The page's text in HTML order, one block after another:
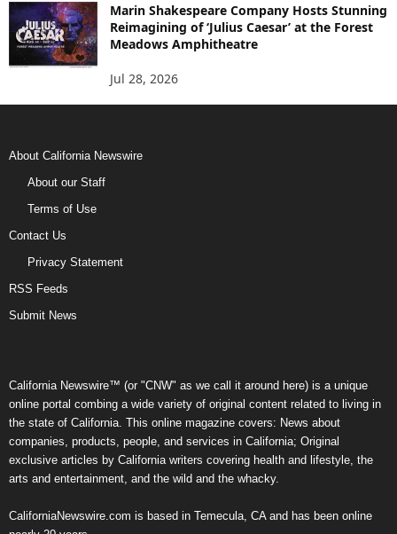
Marin Shakespeare Company Hosts Stunning
Reimagining of ‘Julius Caesar’ at the Forest
Meadows Amphitheatre
Jul 28, 2026
About California Newswire
About our Staff
Terms of Use
Contact Us
Privacy Statement
RSS Feeds
Submit News
California Newswire™ (or "CNW" as we call it around here) is a unique
online portal combing a wide variety of original content related to living in
the state of California. This online magazine covers: News about
companies, products, people, and services in California; Original
exclusive articles by California writers covering health and lifestyle, the
arts and entertainment, and the wild and the whacky.
CaliforniaNewswire.com is based in Temecula, CA and has been online